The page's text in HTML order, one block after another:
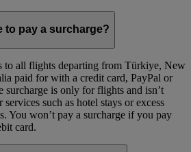
to pay a surcharge?
to all flights departing from Türkiye, New
paid for with a credit card, PayPal or
surcharge is only for flights and isn’t
such as hotel stays or excess
You won’t pay a surcharge if you pay
card.